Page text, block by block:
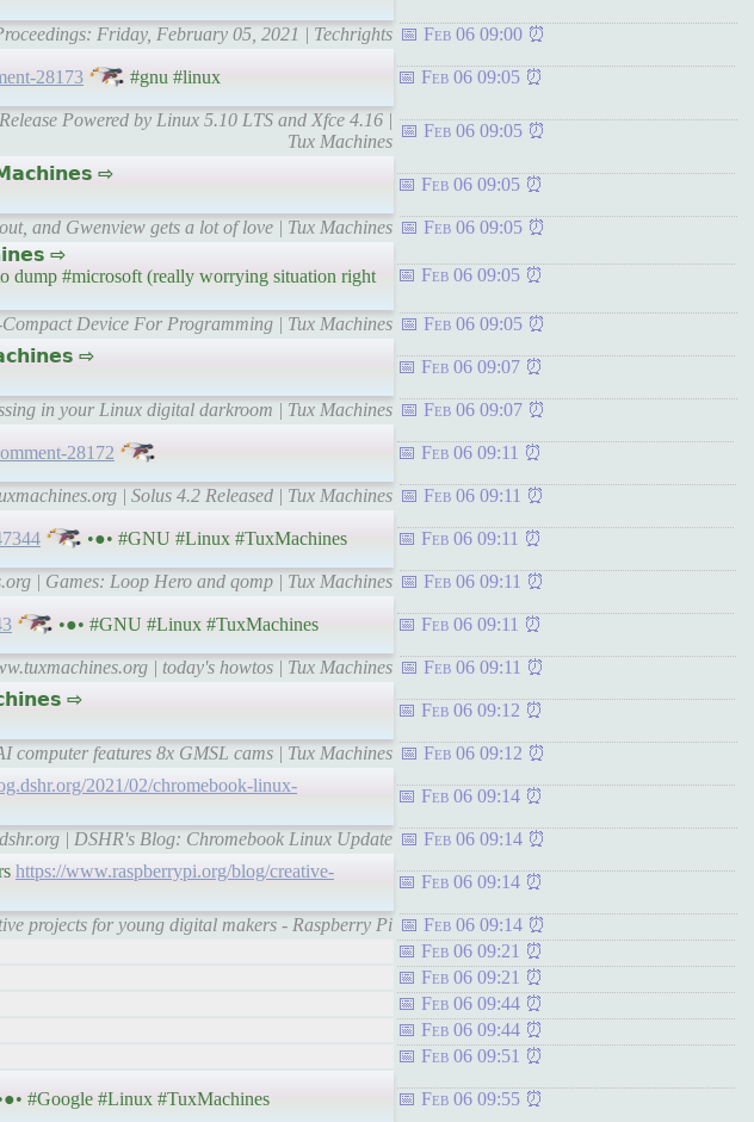
Friday, February 05, 2021 | Techrights Feb 06 09:00
28173 #gnu #linux Feb 06 09:05
Powered by Linux 5.10 LTS and Xfce 4.16 |
Tux Machines
Feb 06 09:05
𝗠𝗮𝗰𝗵𝗶𝗻𝗲𝘀 ⇨
Feb 06 09:05
and Gwenview gets a lot of love | Tux Machines Feb 06 09:05
⇨
dump #microsoft (really worrying situation right
Feb 06 09:05
Device For Programming | Tux Machines Feb 06 09:05
⇨
Feb 06 09:07
in your Linux digital darkroom | Tux Machines Feb 06 09:07
28172 Feb 06 09:11
| Solus 4.2 Released | Tux Machines Feb 06 09:11
•●• #GNU #Linux #TuxMachines Feb 06 09:11
| Games: Loop Hero and qomp | Tux Machines Feb 06 09:11
•●• #GNU #Linux #TuxMachines Feb 06 09:11
| today's howtos | Tux Machines Feb 06 09:11
⇨
Feb 06 09:12
computer features 8x GMSL cams | Tux Machines Feb 06 09:12
2021/02/chromebook-linux-
Feb 06 09:14
| DSHR's Blog: Chromebook Linux Update Feb 06 09:14
https://www.raspberrypi.org/blog/creative-
Feb 06 09:14
projects for young digital makers - Raspberry Pi
Feb 06 09:14
Feb 06 09:21
Feb 06 09:21
Feb 06 09:44
Feb 06 09:44
Feb 06 09:51
#Google #Linux #TuxMachines Feb 06 09:55